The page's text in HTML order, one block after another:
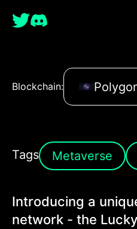
Blockchain:
Tags Metaverse
Introducing a
network - the